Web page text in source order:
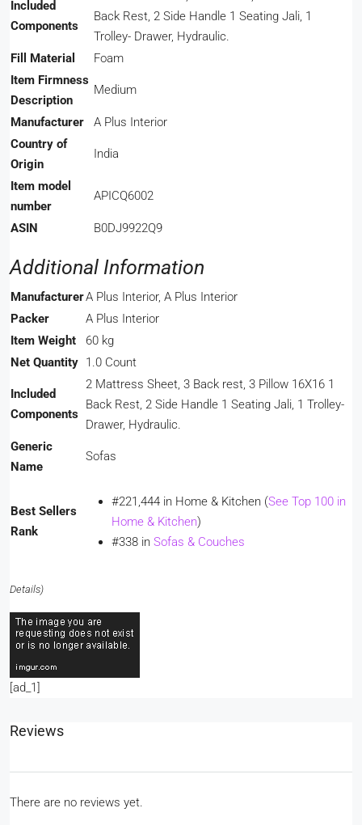
Included
Components
Back Rest, 2 Side Handle 1 Seating Jali, 1
Trolley- Drawer, Hydraulic.
Fill Material
‎Foam
Item Firmness
Description
‎Medium
Manufacturer
‎A Plus Interior
Country of
Origin
‎India
Item model
number
‎APICQ6002
ASIN ‎B0DJ9922Q9
Additional Information
ManufacturerA Plus Interior, A Plus Interior
Packer
A Plus Interior
Item Weight
60 kg
Net Quantity 1.0 Count
Included
Components
2 Mattress Sheet, 3 Back rest, 3 Pillow 16X16 1
Back Rest, 2 Side Handle 1 Seating Jali, 1 Trolley-
Drawer, Hydraulic.
Generic
Name
Sofas
Best Sellers
Rank
#221,444 in Home & Kitchen (See Top 100 in
Home & Kitchen)
#338 in Sofas & Couches
Details)
[ad_1]
Reviews
There are no reviews yet.